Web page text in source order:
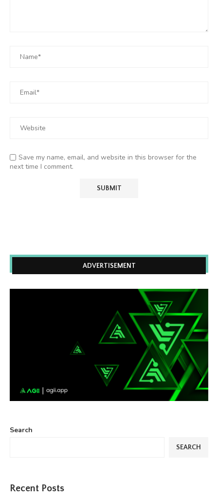
Save my name, email, and website in this browser for the
next time I comment.
ADVERTISEMENT
Search
SEARCH
Recent Posts